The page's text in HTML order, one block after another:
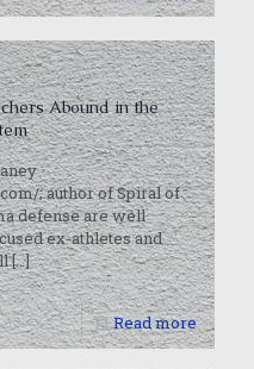
Abound in the
; author of Spiral of
defense are well
ex-athletes and
[…]
Read more